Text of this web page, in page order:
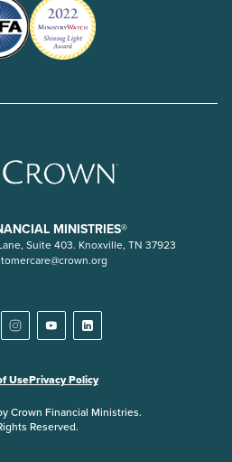
MINISTRIES®
Suite 403. Knoxville, TN 37923
UsePrivacy Policy
Crown Financial Ministries.
Reserved.